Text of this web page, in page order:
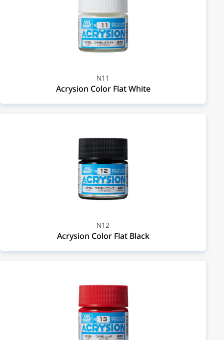
N11
Acrysion Color Flat White
N12
Acrysion Color Flat Black